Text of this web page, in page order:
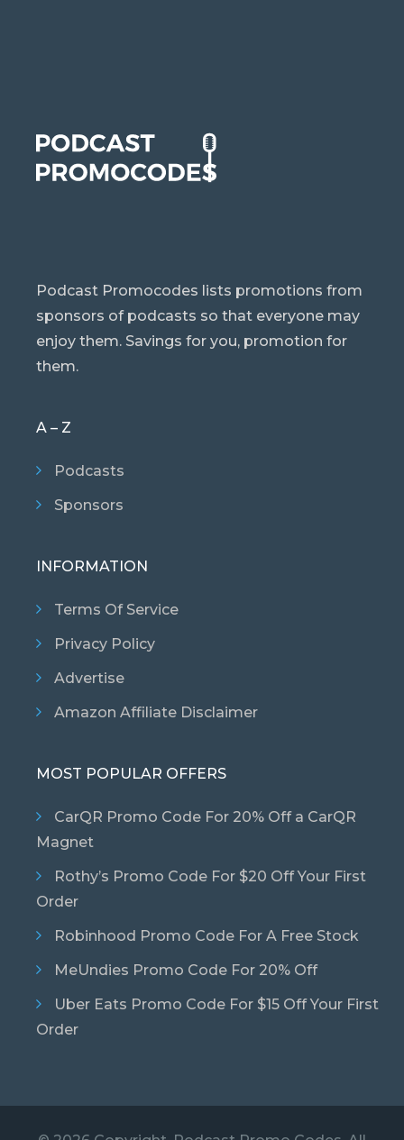
Podcast Promocodes lists promotions from
sponsors of podcasts so that everyone may
enjoy them. Savings for you, promotion for
them.
A – Z
Podcasts
Sponsors
INFORMATION
Terms Of Service
Privacy Policy
Advertise
Amazon Affiliate Disclaimer
MOST POPULAR OFFERS
CarQR Promo Code For 20% Off a CarQR
Magnet
Rothy’s Promo Code For $20 Off Your First
Order
Robinhood Promo Code For A Free Stock
MeUndies Promo Code For 20% Off
Uber Eats Promo Code For $15 Off Your First
Order